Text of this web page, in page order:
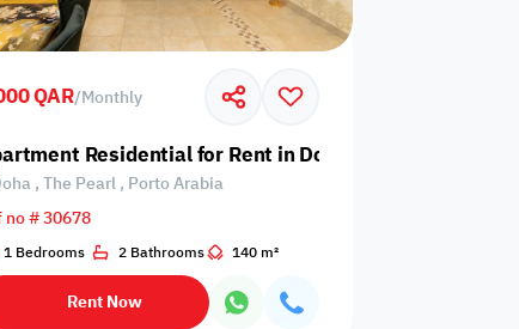
Porto Arabia
QAR/Monthly
Residential for Rent in Doha, The Pearl,
, The Pearl , Porto Arabia
no # 30678
1 Bedrooms 2 Bathrooms 140 m²
Rent Now